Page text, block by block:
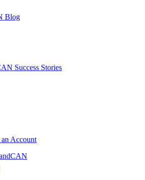
Blog
Success Stories
an Account